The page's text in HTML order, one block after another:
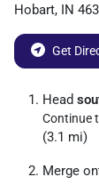
Hobart, IN
Get
Head
Continue
(3.1 mi)
Merge